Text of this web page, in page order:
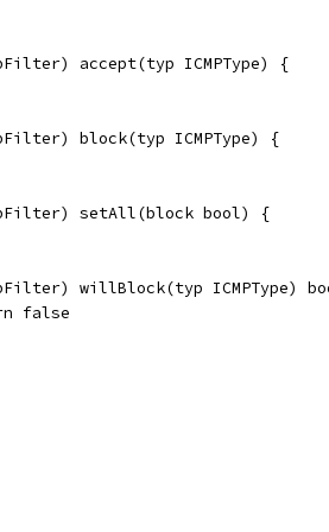
accept(typ ICMPType) {
block(typ ICMPType) {
setAll(block bool) {
willBlock(typ ICMPType)
false